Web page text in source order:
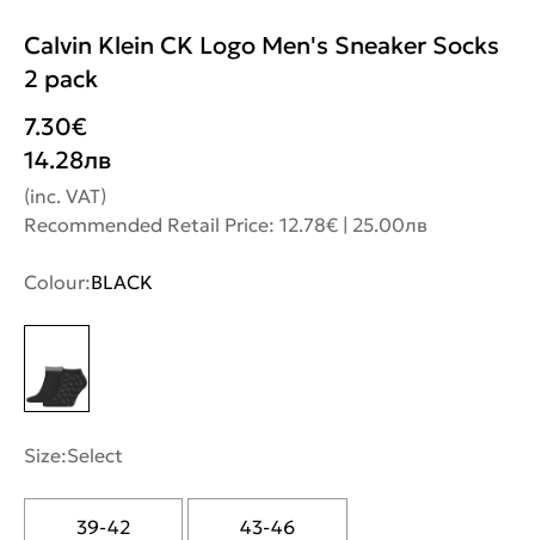
Calvin Klein CK Logo Men's Sneaker Socks
2 pack
7.30€
14.28лв
(inc. VAT)
Recommended Retail Price: 12.78€ | 25.00лв
Colour:BLACK
Size:Select
39-42 43-46